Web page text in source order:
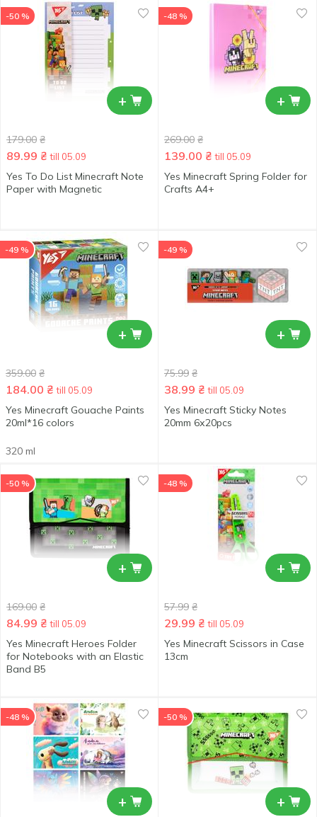
+
-50 %
179.00 ₴
89.99 ₴ till 05.09
Yes To Do List Minecraft Note
Paper with Magnetic
+
-48 %
269.00 ₴
139.00 ₴ till 05.09
Yes Minecraft Spring Folder for
Crafts А4+
+
-49 %
359.00 ₴
184.00 ₴ till 05.09
Yes Minecraft Gouache Paints
20ml*16 colors
320 ml
+
-49 %
75.99 ₴
38.99 ₴ till 05.09
Yes Minecraft Sticky Notes
20mm 6х20pcs
+
-50 %
169.00 ₴
84.99 ₴ till 05.09
Yes Minecraft Heroes Folder
for Notebooks with an Elastic
Band В5
+
-48 %
57.99 ₴
29.99 ₴ till 05.09
Yes Minecraft Scissors in Case
13cm
+
-48 %
+
-50 %